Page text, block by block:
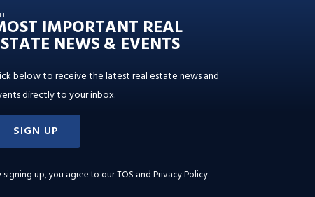
IMPORTANT REAL
NEWS & EVENTS
below to receive the latest real estate news and
directly to your inbox.
SIGN UP
signing up, you agree to ourTOS and Privacy Policy.